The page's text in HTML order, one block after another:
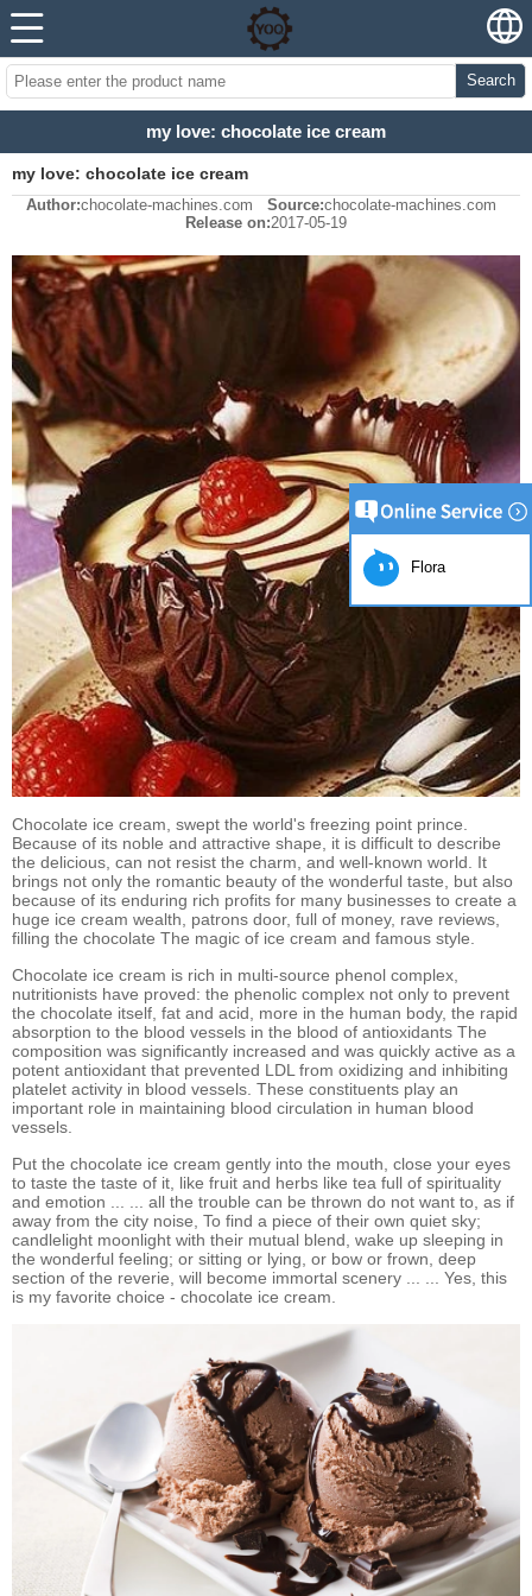
Search
my love: chocolate ice cream
my love: chocolate ice cream
Author:chocolate-machines.com Source:chocolate-machines.com
Release on:2017-05-19
Chocolate ice cream, swept the world's freezing point prince.
Because of its noble and attractive shape, it is difficult to describe
the delicious, can not resist the charm, and well-known world. It
brings not only the romantic beauty of the wonderful taste, but also
because of its enduring rich profits for many businesses to create a
huge ice cream wealth, patrons door, full of money, rave reviews,
filling the chocolate The magic of ice cream and famous style.
Chocolate ice cream is rich in multi-source phenol complex,
nutritionists have proved: the phenolic complex not only to prevent
the chocolate itself, fat and acid, more in the human body, the rapid
absorption to the blood vessels in the blood of antioxidants The
composition was significantly increased and was quickly active as a
potent antioxidant that prevented LDL from oxidizing and inhibiting
platelet activity in blood vessels. These constituents play an
important role in maintaining blood circulation in human blood
vessels.
Put the chocolate ice cream gently into the mouth, close your eyes
to taste the taste of it, like fruit and herbs like tea full of spirituality
and emotion ... ... all the trouble can be thrown do not want to, as if
away from the city noise, To find a piece of their own quiet sky;
candlelight moonlight with their mutual blend, wake up sleeping in
the wonderful feeling; or sitting or lying, or bow or frown, deep
section of the reverie, will become immortal scenery ... ... Yes, this
is my favorite choice - chocolate ice cream.
Flora